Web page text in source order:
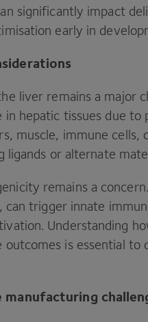
significantly impact
early in
liver remains a major
in hepatic tissues due to
muscle, immune cells,
ligands or alternate
remains a
can trigger innate
Understanding
outcomes is essential
manufacturing